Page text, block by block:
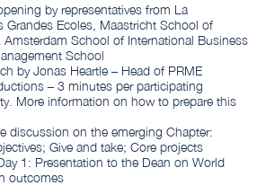
by representatives from La
Grandes Ecoles, Maastricht School of
Amsterdam School of International Business
School
by Jonas Heartle – Head of PRME
– 3 minutes per participating
More information on how to prepare this
discussion on the emerging Chapter:
Give and take; Core projects
1: Presentation to the Dean on World
outcomes